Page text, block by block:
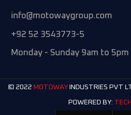
info@motowaygroup.com
+92 52 3543773-5
Monday - Sunday 9am to 5pm
© 2022 MOTOWAYINDUSTRIES PVT
POWERED BY: